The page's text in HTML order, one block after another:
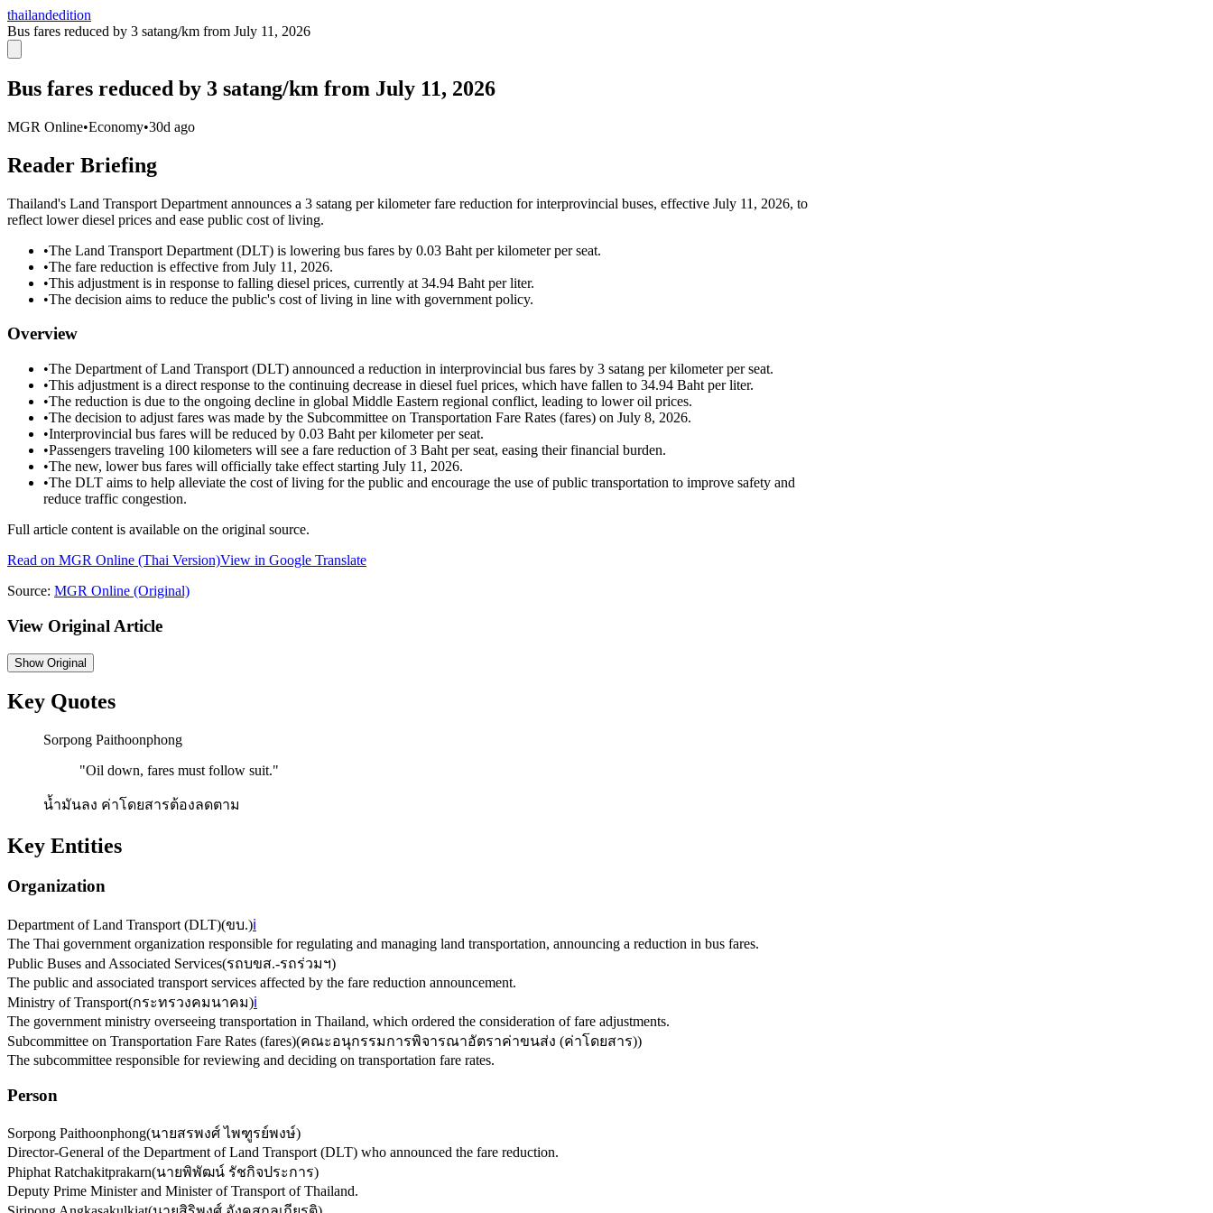
thailandedition
Bus fares reduced by 3 satang/km from July 11, 2026
Bus fares reduced by 3 satang/km from July 11, 2026
MGR Online•Economy•30d ago
Reader Briefing
Thailand's Land Transport Department announces a 3 satang per kilometer fare reduction for interprovincial buses, effective July 11, 2026, to
reflect lower diesel prices and ease public cost of living.
•The Land Transport Department (DLT) is lowering bus fares by 0.03 Baht per kilometer per seat.
•The fare reduction is effective from July 11, 2026.
•This adjustment is in response to falling diesel prices, currently at 34.94 Baht per liter.
•The decision aims to reduce the public's cost of living in line with government policy.
Overview
•The Department of Land Transport (DLT) announced a reduction in interprovincial bus fares by 3 satang per kilometer per seat.
•This adjustment is a direct response to the continuing decrease in diesel fuel prices, which have fallen to 34.94 Baht per liter.
•The reduction is due to the ongoing decline in global Middle Eastern regional conflict, leading to lower oil prices.
•The decision to adjust fares was made by the Subcommittee on Transportation Fare Rates (fares) on July 8, 2026.
•Interprovincial bus fares will be reduced by 0.03 Baht per kilometer per seat.
•Passengers traveling 100 kilometers will see a fare reduction of 3 Baht per seat, easing their financial burden.
•The new, lower bus fares will officially take effect starting July 11, 2026.
•The DLT aims to help alleviate the cost of living for the public and encourage the use of public transportation to improve safety and
reduce traffic congestion.
Full article content is available on the original source.
Read on MGR Online (Thai Version)View in Google Translate
Source: MGR Online (Original)
View Original Article
ShowOriginal
Key Quotes
Sorpong Paithoonphong
"Oil down, fares must follow suit."
น้ำมันลง ค่าโดยสารต้องลดตาม
Key Entities
Organization
Department of Land Transport (DLT)(ขบ.)ℹ️
The Thai government organization responsible for regulating and managing land transportation, announcing a reduction in bus fares.
Public Buses and Associated Services(รถบขส.-รถร่วมฯ)
The public and associated transport services affected by the fare reduction announcement.
Ministry of Transport(กระทรวงคมนาคม)ℹ️
The government ministry overseeing transportation in Thailand, which ordered the consideration of fare adjustments.
Subcommittee on Transportation Fare Rates (fares)(คณะอนุกรรมการพิจารณาอัตราค่าขนส่ง (ค่าโดยสาร))
The subcommittee responsible for reviewing and deciding on transportation fare rates.
Person
Sorpong Paithoonphong(นายสรพงศ์ ไพฑูรย์พงษ์)
Director-General of the Department of Land Transport (DLT) who announced the fare reduction.
Phiphat Ratchakitprakarn(นายพิพัฒน์ รัชกิจประการ)
Deputy Prime Minister and Minister of Transport of Thailand.